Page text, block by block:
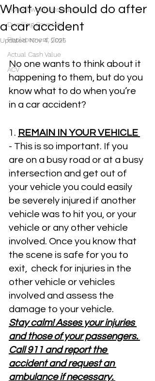
Homeowners Insurance
Dwelling Coverage
Replacement Cost
Actual Cash Value
ACV
What you should do after
a car accident
Updated:Nov 4, 2025
No one wants to think about it
happening to them, but do you
know what to do when you’re
in a car accident?
1. REMAIN IN YOUR VEHICLE
- This is so important. If you
are on a busy road or at a busy
intersection and get out of
your vehicle you could easily
be severely injured if another
vehicle was to hit you, or your
vehicle or any other vehicle
involved. Once you know that
the scene is safe for you to
exit,  check for injuries in the
other vehicle or vehicles
involved and assess the
damage to your vehicle.
Stay calm! Asses your injuries
and those of your passengers.
Call 911 and report the
accident and request an
ambulance if necessary.